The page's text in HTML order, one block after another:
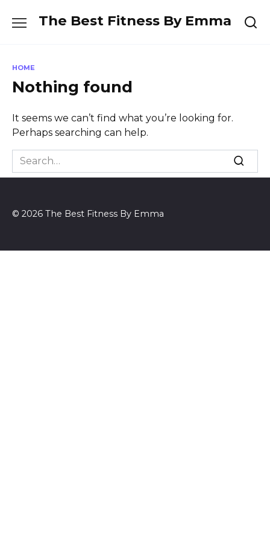
The Best Fitness By Emma
HOME
Nothing found
It seems we can’t find what you’re looking for.
Perhaps searching can help.
Search
for:
© 2026 The Best Fitness By Emma